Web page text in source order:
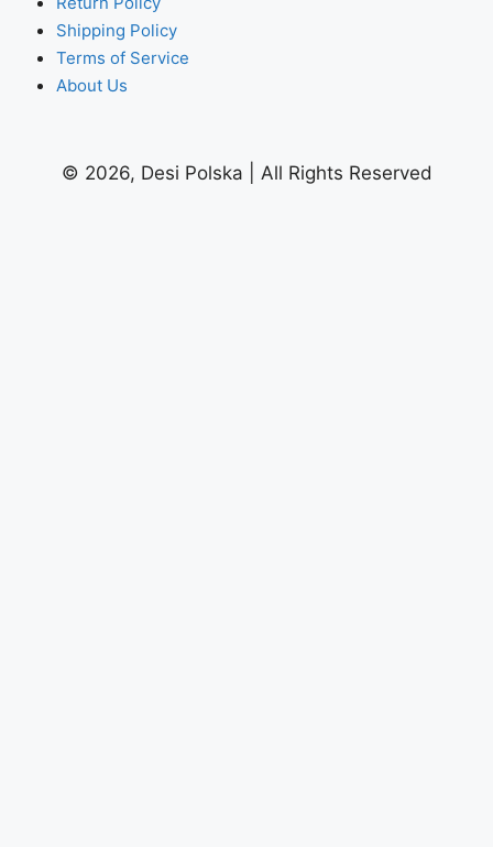
Shipping Policy
Terms of Service
About Us
© 2026, Desi Polska | All Rights Reserved